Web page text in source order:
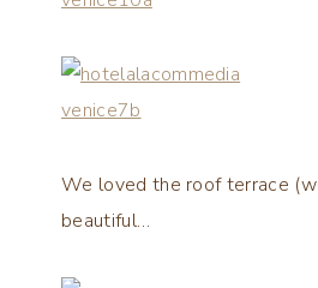
We loved the roof terrace
beautiful…